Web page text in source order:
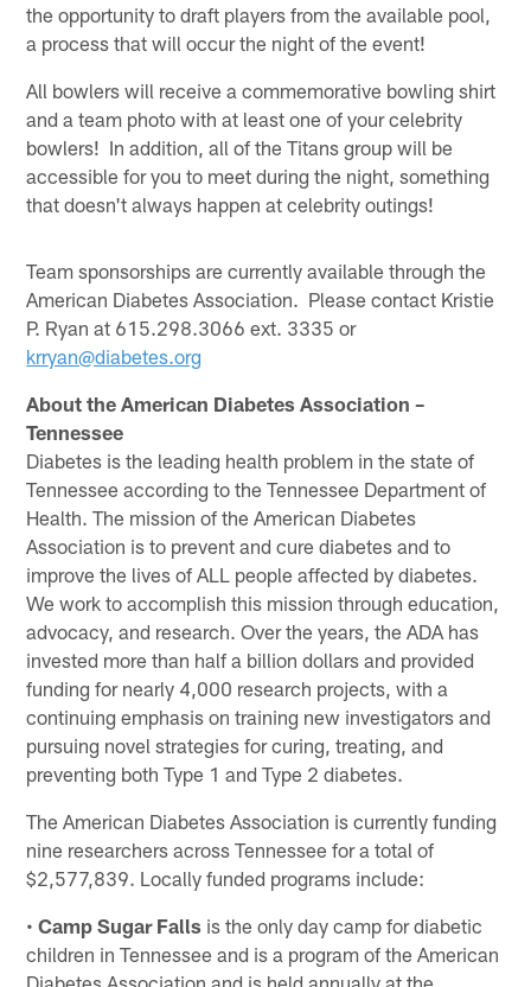
the opportunity to draft players from the available pool,
a process that will occur the night of the event!
All bowlers will receive a commemorative bowling shirt
and a team photo with at least one of your celebrity
bowlers! In addition, all of the Titans group will be
accessible for you to meet during the night, something
that doesn't always happen at celebrity outings!
Team sponsorships are currently available through the
American Diabetes Association. Please contact Kristie
P. Ryan at 615.298.3066 ext. 3335 or
krryan@diabetes.org
About the American Diabetes Association –
Tennessee
Diabetes is the leading health problem in the state of
Tennessee according to the Tennessee Department of
Health. The mission of the American Diabetes
Association is to prevent and cure diabetes and to
improve the lives of ALL people affected by diabetes.
We work to accomplish this mission through education,
advocacy, and research. Over the years, the ADA has
invested more than half a billion dollars and provided
funding for nearly 4,000 research projects, with a
continuing emphasis on training new investigators and
pursuing novel strategies for curing, treating, and
preventing both Type 1 and Type 2 diabetes.
The American Diabetes Association is currently funding
nine researchers across Tennessee for a total of
$2,577,839. Locally funded programs include:
•Camp Sugar Falls is the only day camp for diabetic
children in Tennessee and is a program of the American
Diabetes Association and is held annually at the